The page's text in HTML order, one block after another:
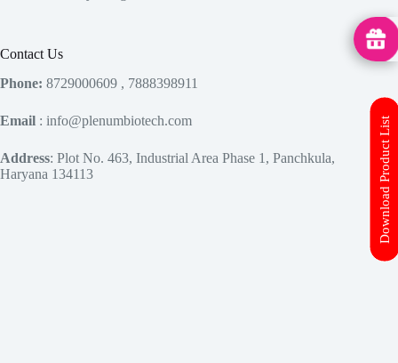
Contact Us
Phone: 8729000609 , 7888398911
Email : info@plenumbiotech.com
Address: Plot No. 463, Industrial Area Phase 1, Panchkula,
Haryana 134113
Download Product List